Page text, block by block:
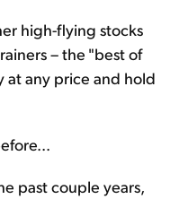
high-flying stocks
– the "best of
at any price and hold
past couple years,